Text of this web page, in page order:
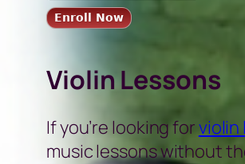
Violin Lessons
If you’re looking forviolin
music lessons without